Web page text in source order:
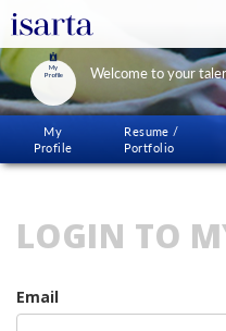
My
Profile
Welcome to your
My
Profile
Resume /
Portfolio
LOGIN TO
Email